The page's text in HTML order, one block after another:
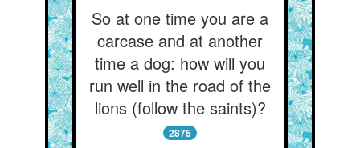
So at one time you are a
carcase and at another
time a dog: how will you
run well in the road of the
lions (follow the saints)?
2875